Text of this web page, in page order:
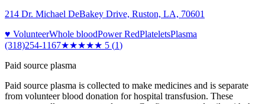
214 Dr. Michael DeBakey Drive, Ruston, LA, 70601
♥ VolunteerWhole bloodPower RedPlateletsPlasma
(318)254-1167★★★★★ 5 (1)
Paid source plasma
Paid source plasma is collected to make medicines and is separate
from volunteer blood donation for hospital transfusion. These